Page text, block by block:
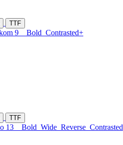
TTF
9 Bold Contrasted+
TTF
13 Bold Wide Reverse Contrasted